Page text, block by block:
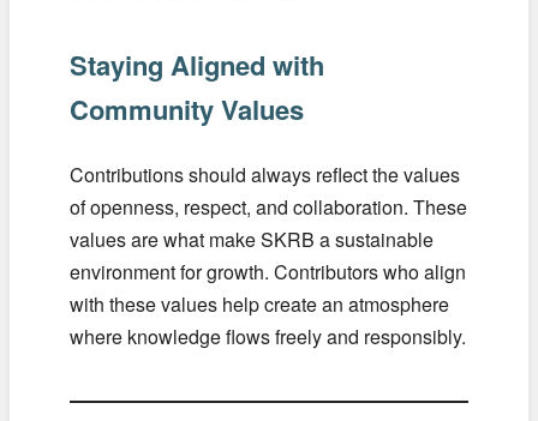
Staying Aligned with
Community Values
Contributions should always reflect the values
of openness, respect, and collaboration. These
values are what make SKRB a sustainable
environment for growth. Contributors who align
with these values help create an atmosphere
where knowledge flows freely and responsibly.